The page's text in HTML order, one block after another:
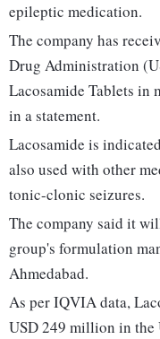
epileptic medication.
The company has
Drug Administration
Lacosamide Tablets in
in a statement.
Lacosamide is
also used with other
tonic-clonic seizures.
The company said it
group's formulation
Ahmedabad.
As per IQVIA data,
USD 249 million in the